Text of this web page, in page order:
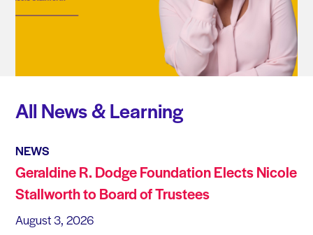
All News & Learning
NEWS
Geraldine R. Dodge Foundation Elects Nicole
Stallworth to Board of Trustees
August 3, 2026